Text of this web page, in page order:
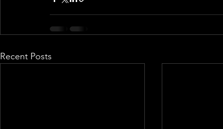
Recent Posts